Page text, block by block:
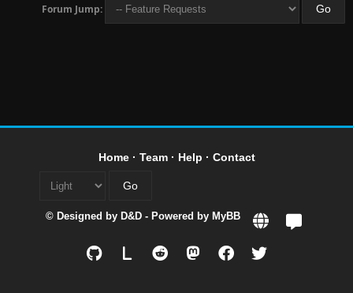
Forum Jump:
Home· Team· Help · Contact
© Designed by D&D - Powered by MyBB